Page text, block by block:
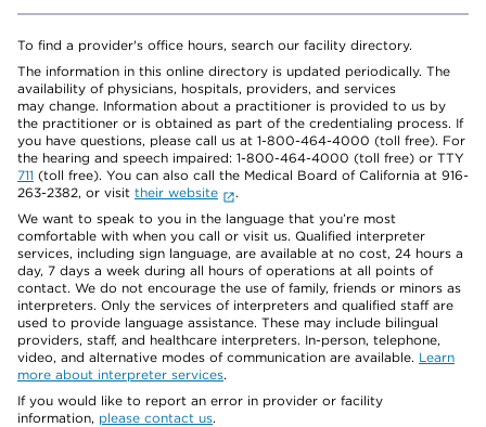
To find a provider's office hours, search our facility directory.
The information in this online directory is updated periodically. The
availability of physicians, hospitals, providers, and services
may change. Information about a practitioner is provided to us by
the practitioner or is obtained as part of the credentialing process. If
you have questions, please call us at 1-800-464-4000 (toll free). For
the hearing and speech impaired: 1-800-464-4000 (toll free) or TTY
711 (toll free). You can also call the Medical Board of California at 916-
263-2382, or visit their website
.
We want to speak to you in the language that you’re most
comfortable with when you call or visit us. Qualified interpreter
services, including sign language, are available at no cost, 24 hours a
day, 7 days a week during all hours of operations at all points of
contact. We do not encourage the use of family, friends or minors as
interpreters. Only the services of interpreters and qualified staff are
used to provide language assistance. These may include bilingual
providers, staff, and healthcare interpreters. In-person, telephone,
video, and alternative modes of communication are available. Learn
more about interpreter services.
If you would like to report an error in provider or facility
information, please contact us.